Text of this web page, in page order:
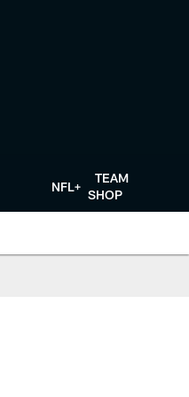
NFL+
TEAM
SHOP